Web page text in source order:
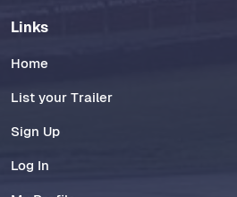
Links
Home
List your Trailer
Sign Up
Log In